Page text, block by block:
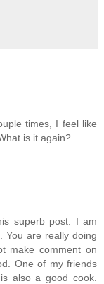
times, I feel like
is it again?
superb post. I am
You are really doing
make comment on
One of my friends
also a good cook.